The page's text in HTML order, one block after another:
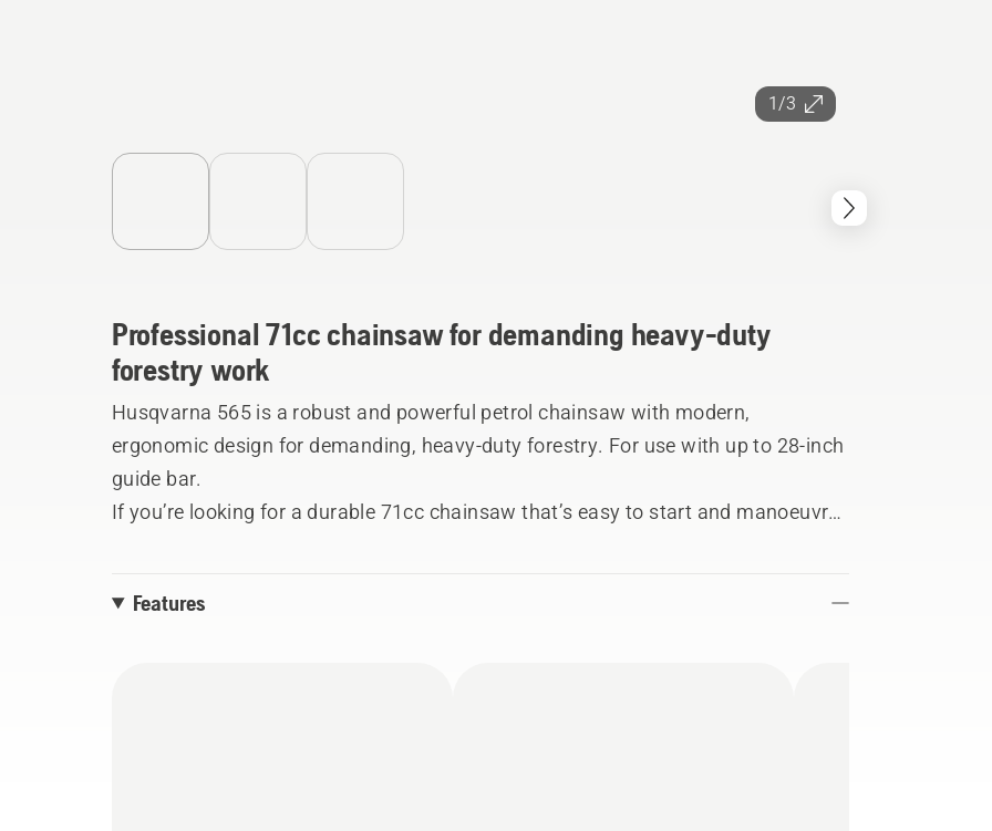
1/3
Professional 71cc chainsaw for demanding heavy-duty
forestry work
Husqvarna 565 is a robust and powerful petrol chainsaw with modern,
ergonomic design for demanding, heavy-duty forestry. For use with up to 28-inch
guide bar.
If you’re looking for a durable 71cc chainsaw that’s easy to start and manoeuvre,
AutoTune – make for reliable and convenient operation.
Features